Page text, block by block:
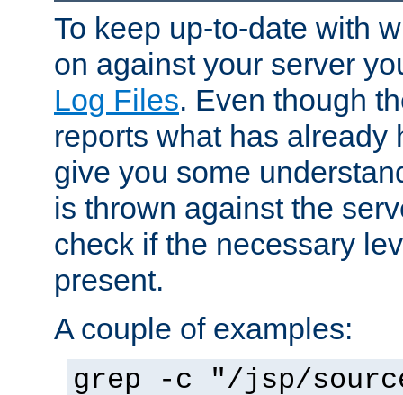
To keep up-to-date with
on against your server
Log Files. Even though
reports what has already
give you some
is thrown against the
check if the necessary
present.
A couple of examples:
grep -c "/jsp/